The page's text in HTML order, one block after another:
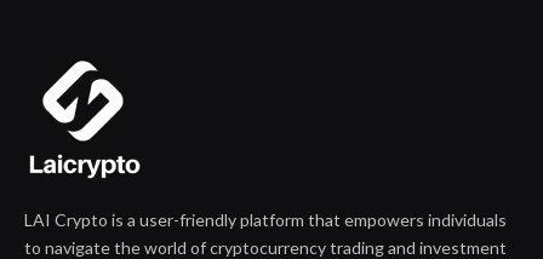
LAI Crypto is a user-friendly platform that empowers individuals
to navigate the world of cryptocurrency trading and investment